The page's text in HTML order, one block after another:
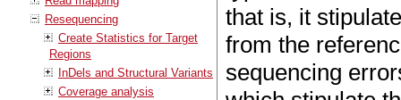
Resequencing
Create Statistics for Target
Regions
InDels and Structural Variants
Coverage analysis
that is, it
from the
sequencing